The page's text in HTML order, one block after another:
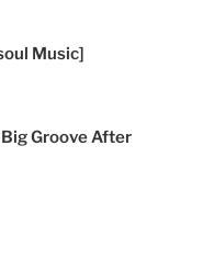
Music]
Groove After